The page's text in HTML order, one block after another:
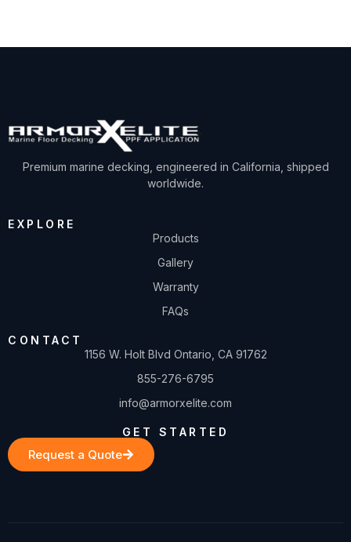
Premium marine decking, engineered in California, shipped
worldwide.
EXPLORE
Products
Gallery
Warranty
FAQs
CONTACT
1156 W. Holt Blvd Ontario, CA 91762
855-276-6795
info@armorxelite.com
GET STARTED
Request a Quote